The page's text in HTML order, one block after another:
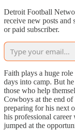
Detroit Football
receive new posts
or paid subscriber.
Faith plays a huge
days into camp. But
those who help
Cowboys at the end of
preparing for his next
his professional
jumped at the